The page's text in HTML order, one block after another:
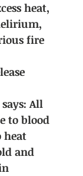
heat,
fire
All
to blood
heat
and